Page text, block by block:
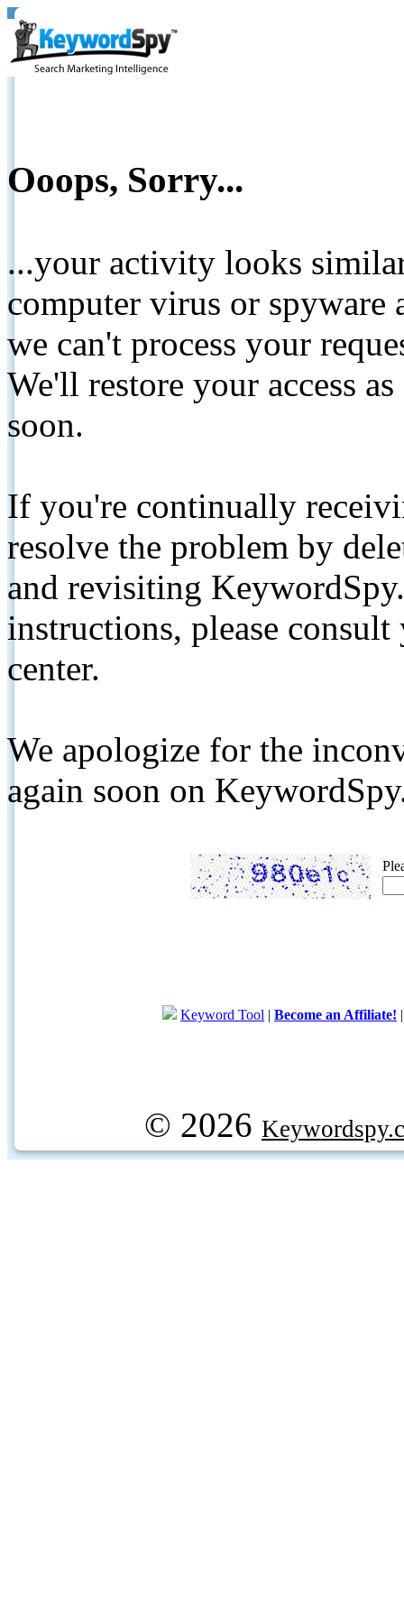
Ooops, Sorry...
...your activity looks
computer virus or spyware
we can't process your
We'll restore your access
soon.
If you're continually
resolve the problem by
and revisiting
instructions, please
center.
We apologize for the
again soon on
Keyword Tool | Become an Affiliate!
© 2026